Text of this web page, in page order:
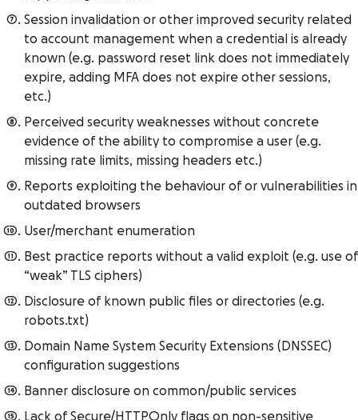
Session invalidation or other improved security related
to account management when a credential is already
known (e.g. password reset link does not immediately
expire, adding MFA does not expire other sessions,
etc.)
Perceived security weaknesses without concrete
evidence of the ability to compromise a user (e.g.
missing rate limits, missing headers etc.)
Reports exploiting the behaviour of or vulnerabilities in
outdated browsers
User/merchant enumeration
Best practice reports without a valid exploit (e.g. use of
“weak” TLS ciphers)
Disclosure of known public files or directories (e.g.
robots.txt)
Domain Name System Security Extensions (DNSSEC)
configuration suggestions
Banner disclosure on common/public services
Lack of Secure/HTTPOnly flags on non-sensitive